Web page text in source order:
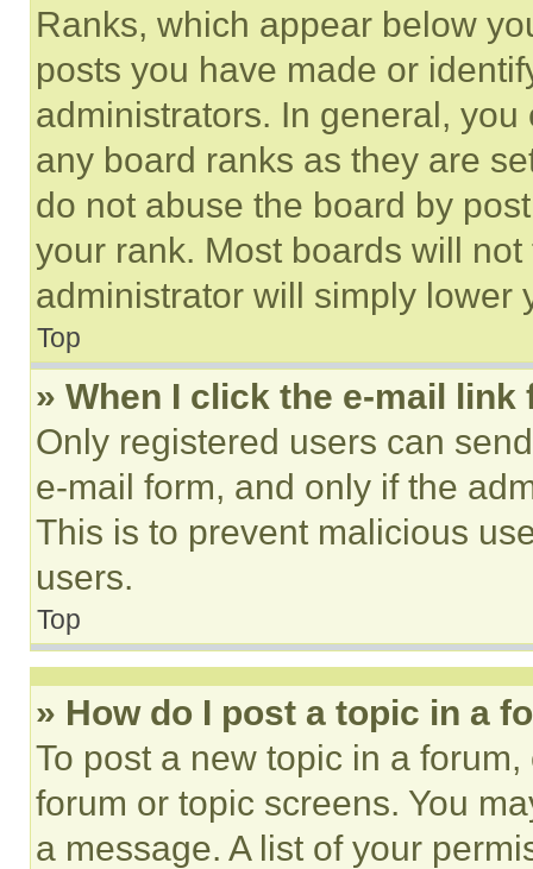
Ranks, which appear below
posts you have made or
administrators. In general,
any board ranks as they are
do not abuse the board by
your rank. Most boards will
administrator will simply lower
Top
» When I click the e-mail
Only registered users can
e-mail form, and only if the
This is to prevent malicious
users.
Top
» How do I post a topic in a
To post a new topic in a
forum or topic screens. You
a message. A list of your